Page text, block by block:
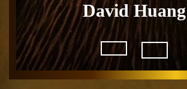
David Huang
Open